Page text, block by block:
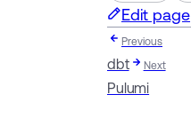
Edit page
Previous
dbt Next
Pulumi